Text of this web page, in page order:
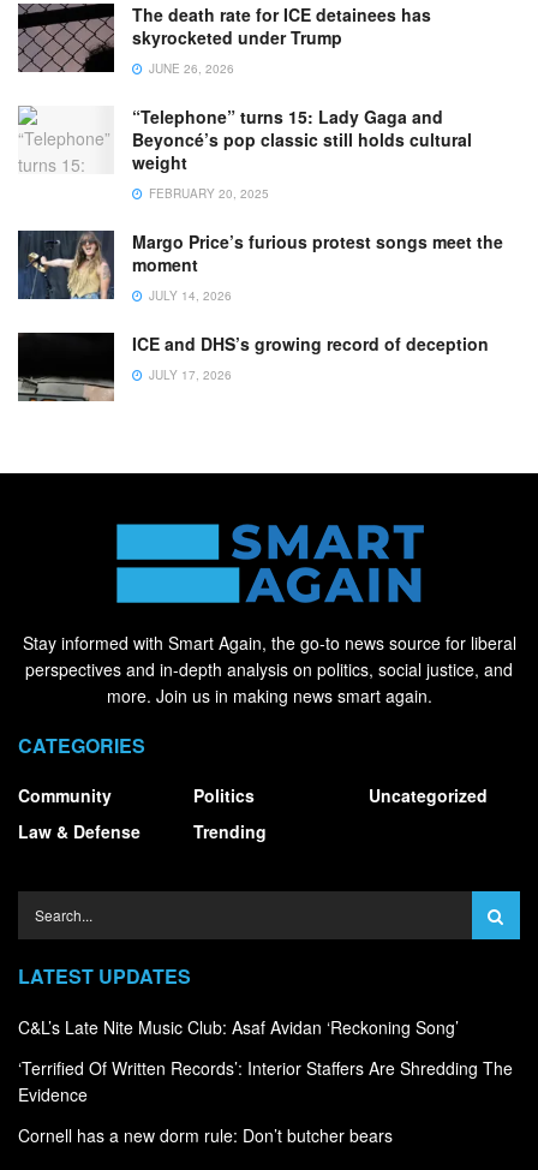
The death rate for ICE detainees has
skyrocketed under Trump
JUNE 26, 2026
“Telephone” turns 15: Lady Gaga and
Beyoncé’s pop classic still holds cultural
weight
FEBRUARY 20, 2025
Margo Price’s furious protest songs meet the
moment
JULY 14, 2026
ICE and DHS’s growing record of deception
JULY 17, 2026
Stay informed with Smart Again, the go-to news source for liberal
perspectives and in-depth analysis on politics, social justice, and
more. Join us in making news smart again.
CATEGORIES
Community
Law & Defense
Politics
Trending
Uncategorized
LATEST UPDATES
C&L’s Late Nite Music Club: Asaf Avidan ‘Reckoning Song’
‘Terrified Of Written Records’: Interior Staffers Are Shredding The
Evidence
Cornell has a new dorm rule: Don’t butcher bears